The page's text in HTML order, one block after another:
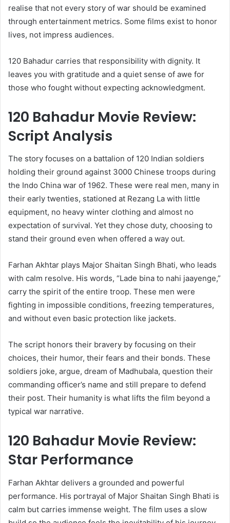
realise that not every story of war should be examined
through entertainment metrics. Some films exist to honor
lives, not impress audiences.
120 Bahadur carries that responsibility with dignity. It
leaves you with gratitude and a quiet sense of awe for
those who fought without expecting acknowledgment.
120 Bahadur Movie Review:
Script Analysis
The story focuses on a battalion of 120 Indian soldiers
holding their ground against 3000 Chinese troops during
the Indo China war of 1962. These were real men, many in
their early twenties, stationed at Rezang La with little
equipment, no heavy winter clothing and almost no
expectation of survival. Yet they chose duty, choosing to
stand their ground even when offered a way out.
Farhan Akhtar plays Major Shaitan Singh Bhati, who leads
with calm resolve. His words, “Lade bina to nahi jaayenge,”
carry the spirit of the entire troop. These men were
fighting in impossible conditions, freezing temperatures,
and without even basic protection like jackets.
The script honors their bravery by focusing on their
choices, their humor, their fears and their bonds. These
soldiers joke, argue, dream of Madhubala, question their
commanding officer’s name and still prepare to defend
their post. Their humanity is what lifts the film beyond a
typical war narrative.
120 Bahadur Movie Review:
Star Performance
Farhan Akhtar delivers a grounded and powerful
performance. His portrayal of Major Shaitan Singh Bhati is
calm but carries immense weight. The film uses a slow